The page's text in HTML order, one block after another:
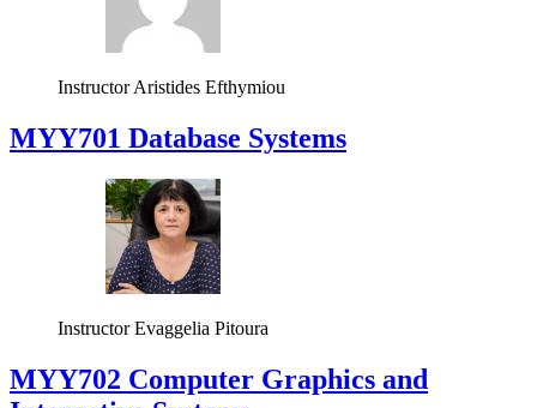
Instructor Aristides Efthymiou
MYY701 Database Systems
Instructor Evaggelia Pitoura
MYY702 Computer Graphics and